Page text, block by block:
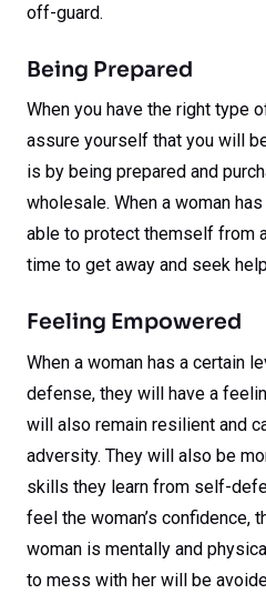
off-guard.
Being Prepared
When you have the right type
assure yourself that you will
is by being prepared and
wholesale. When a woman
able to protect themself from
time to get away and seek
Feeling Empowered
When a woman has a certain
defense, they will have a
will also remain resilient and
adversity. They will also be
skills they learn from self-
feel the woman’s confidence,
woman is mentally and
to mess with her will be